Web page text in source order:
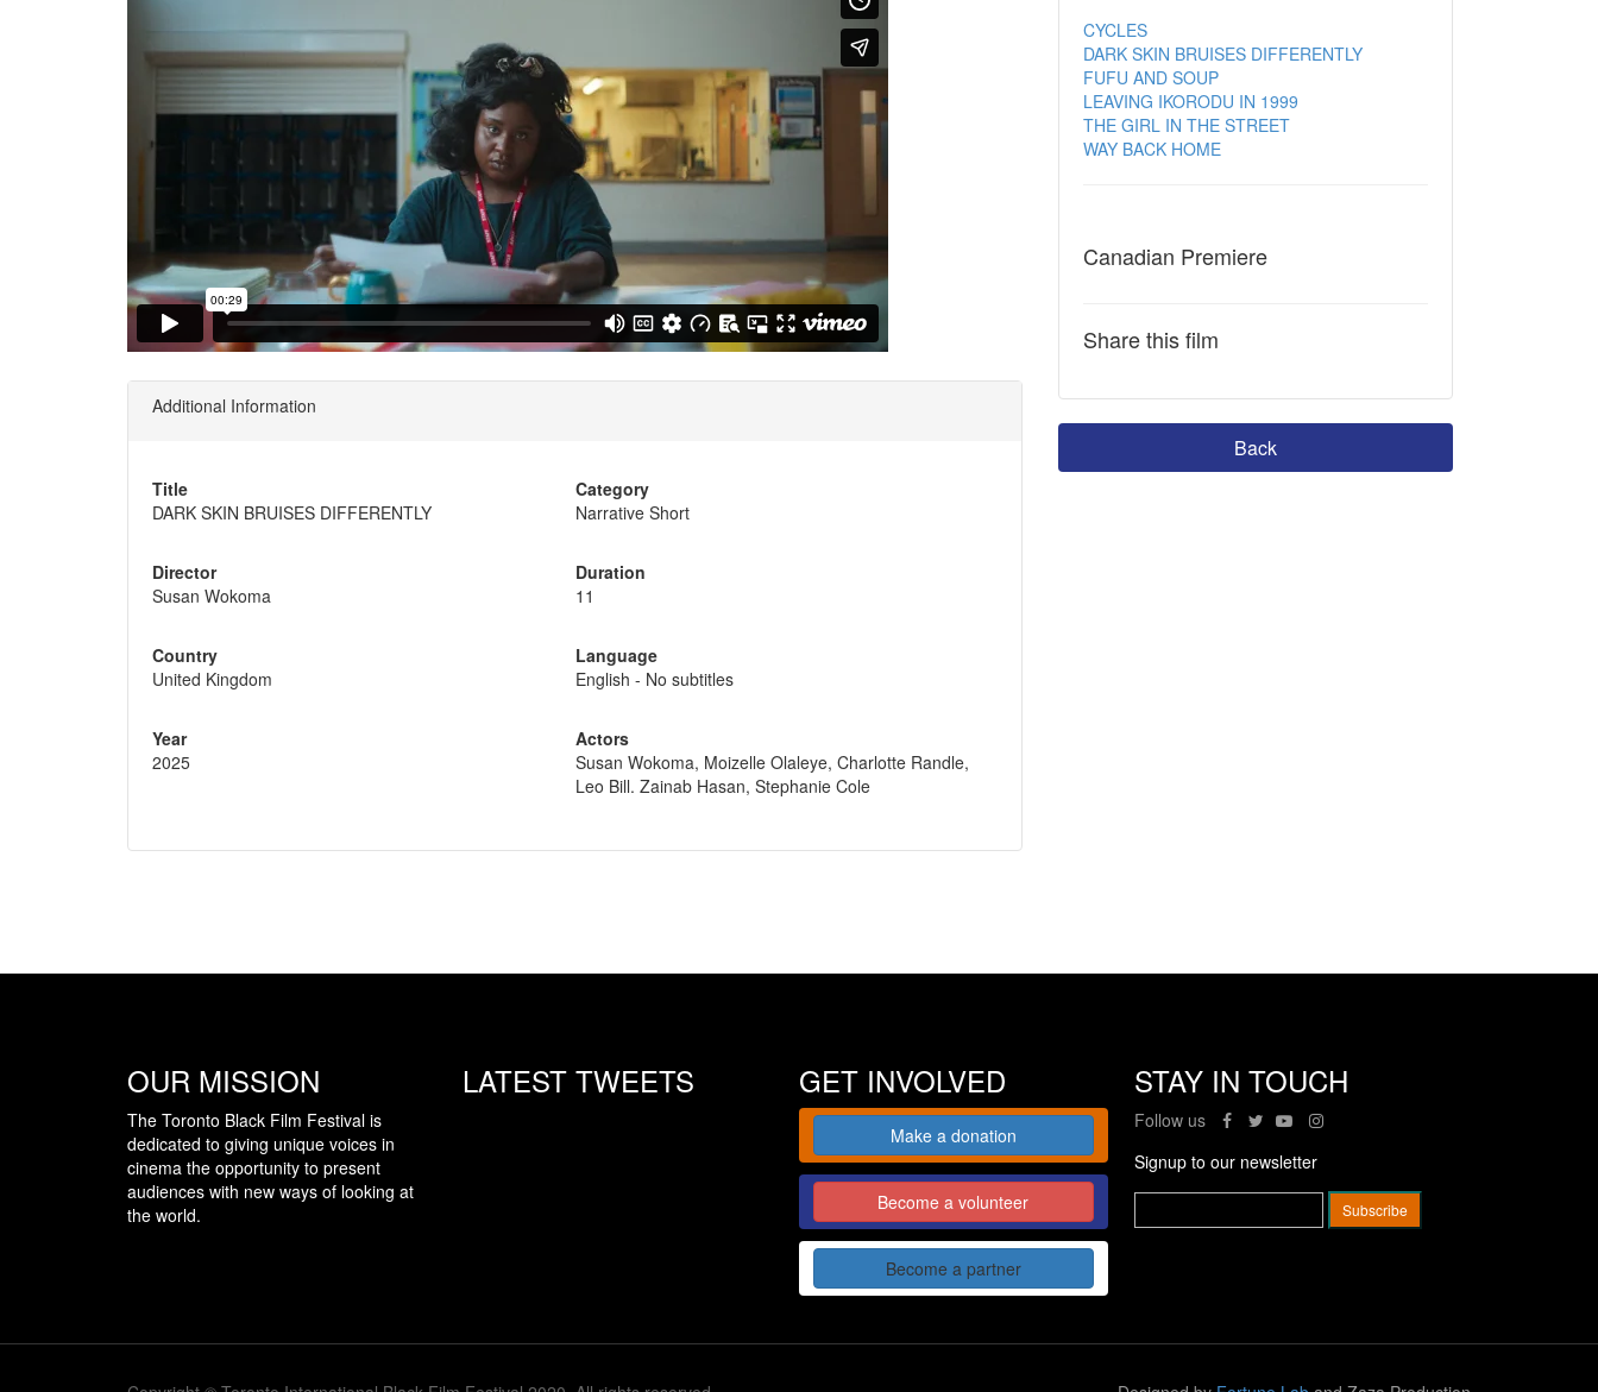
Additional Information
Title
DARK SKIN BRUISES DIFFERENTLY
Director
Susan Wokoma
Country
United Kingdom
Year
2025
Category
Narrative Short
Duration
11
Language
English - No subtitles
Actors
Susan Wokoma, Moizelle Olaleye, Charlotte Randle,
Leo Bill. Zainab Hasan, Stephanie Cole
CYCLES
DARK SKIN BRUISES DIFFERENTLY
FUFU AND SOUP
LEAVING IKORODU IN 1999
THE GIRL IN THE STREET
WAY BACK HOME
Canadian Premiere
Share this film
Back
OUR MISSION
The Toronto Black Film Festival is
dedicated to giving unique voices in
cinema the opportunity to present
audiences with new ways of looking at
the world.
LATEST TWEETS GET INVOLVED
Make a donation
Become a volunteer
Become a partner
STAY IN TOUCH
Follow us
Signup to our newsletter